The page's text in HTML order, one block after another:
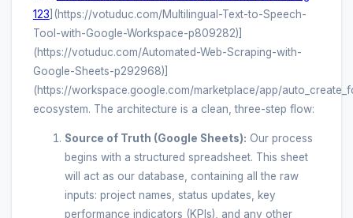
123 ](https://votuduc.com/Multilingual-Text-to-Speech-
Tool-with-Google-Workspace-p809282)]
(https://votuduc.com/Automated-Web-Scraping-with-
Google-Sheets-p292968)]
(https://workspace.google.com/marketplace/app/
ecosystem. The architecture is a clean, three-step flow:
Source of Truth (Google Sheets): Our process
begins with a structured spreadsheet. This sheet
will act as our database, containing all the raw
inputs: project names, status updates, key
performance indicators (KPIs), and any other